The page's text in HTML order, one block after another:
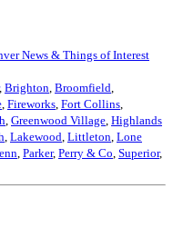
News & Things of Interest
, Brighton, Broomfield,
, Fireworks, Fort Collins,
, Greenwood Village, Highlands
, Lakewood, Littleton, Lone
, Parker, Perry & Co, Superior,